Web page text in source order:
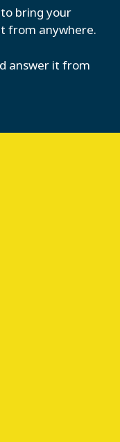
bring your
from anywhere.
answer it from